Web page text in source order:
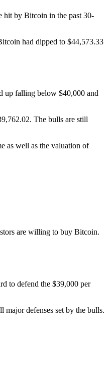
hit by Bitcoin in the past 30-
had dipped to $44,573.33
up falling below $40,000 and
The bulls are still
as well as the valuation of
are willing to buy Bitcoin.
to defend the $39,000 per
major defenses set by the bulls.